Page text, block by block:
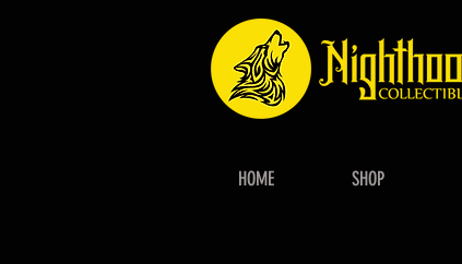
HOME SHOP